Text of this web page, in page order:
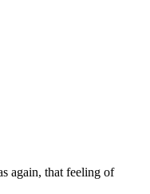
again, that feeling of